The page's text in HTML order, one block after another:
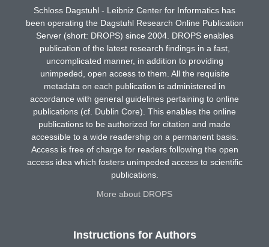
Schloss Dagstuhl - Leibniz Center for Informatics has
been operating the Dagstuhl Research Online Publication
Server (short: DROPS) since 2004. DROPS enables
publication of the latest research findings in a fast,
uncomplicated manner, in addition to providing
unimpeded, open access to them. All the requisite
metadata on each publication is administered in
accordance with general guidelines pertaining to online
publications (cf. Dublin Core). This enables the online
publications to be authorized for citation and made
accessible to a wide readership on a permanent basis.
Access is free of charge for readers following the open
access idea which fosters unimpeded access to scientific
publications.
More about DROPS
Instructions for Authors